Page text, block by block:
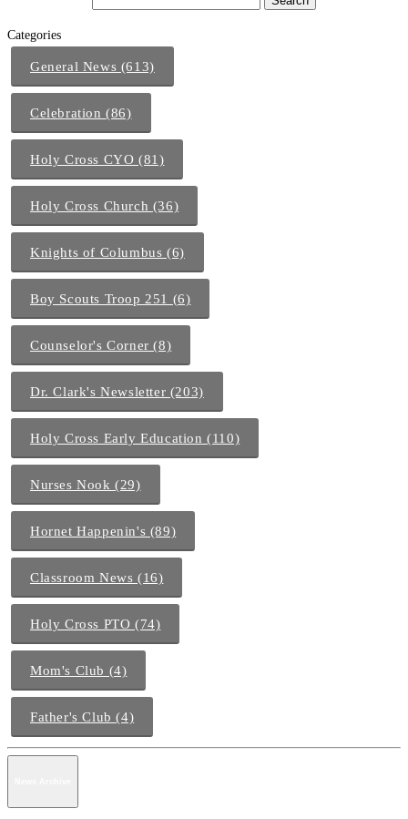
Categories
General News (613)
Celebration (86)
Holy Cross CYO (81)
Holy Cross Church (36)
Knights of Columbus (6)
Boy Scouts Troop 251 (6)
Counselor's Corner (8)
Dr. Clark's Newsletter (203)
Holy Cross Early Education (110)
Nurses Nook (29)
Hornet Happenin's (89)
Classroom News (16)
Holy Cross PTO (74)
Mom's Club (4)
Father's Club (4)